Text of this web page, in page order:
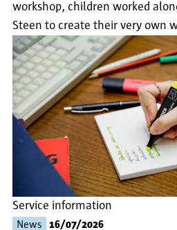
workshop, children worked
Steen to create their very own
Service information
News 16/07/2026